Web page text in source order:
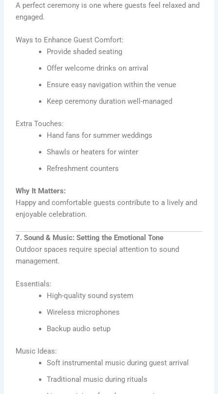
A perfect ceremony is one where guests feel relaxed and
engaged.
Ways to Enhance Guest Comfort:
Provide shaded seating
Offer welcome drinks on arrival
Ensure easy navigation within the venue
Keep ceremony duration well-managed
Extra Touches:
Hand fans for summer weddings
Shawls or heaters for winter
Refreshment counters
Why It Matters:
Happy and comfortable guests contribute to a lively and
enjoyable celebration.
7. Sound & Music: Setting the Emotional Tone
Outdoor spaces require special attention to sound
management.
Essentials:
High-quality sound system
Wireless microphones
Backup audio setup
Music Ideas:
Soft instrumental music during guest arrival
Traditional music during rituals